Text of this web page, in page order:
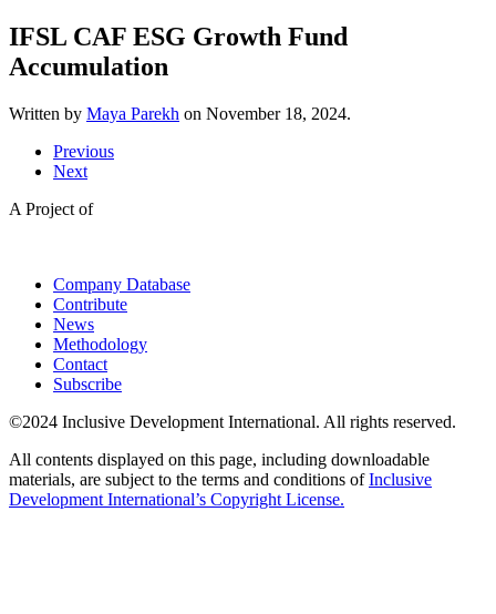
IFSL CAF ESG Growth Fund
Accumulation
Written by Maya Parekh on November 18, 2024.
Previous
Next
A Project of
Company Database
Contribute
News
Methodology
Contact
Subscribe
©2024 Inclusive Development International. All rights reserved.
All contents displayed on this page, including downloadable
materials, are subject to the terms and conditions ofInclusive
Development International’s Copyright License.